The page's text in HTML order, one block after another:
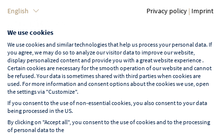
Language
English
Learn more about NORD EVENT
Blog
English Privacy policy | Imprint
We use cookies
We use cookies and similar technologies that help us process your personal data. If
you agree, we may do so to analyze our visitor data to improve our website,
display personalized content and provide you with a great website experience .
Certain cookies are necessary for the smooth operation of our website and cannot
be refused. Your data is sometimes shared with third parties when cookies are
used. For more information and consent options about the cookies we use, open
the settings via "Customize".
If you consent to the use of non-essential cookies, you also consent to your data
being processed in the US.
By clicking on "Accept all", you consent to the use of cookies and to the processing
of personal data to the